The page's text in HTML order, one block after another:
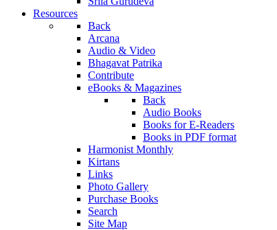
Resources
Back
Arcana
Audio & Video
Bhagavat Patrika
Contribute
eBooks & Magazines
Back
Audio Books
Books for E-Readers
Books in PDF format
Harmonist Monthly
Kirtans
Links
Photo Gallery
Purchase Books
Search
Site Map